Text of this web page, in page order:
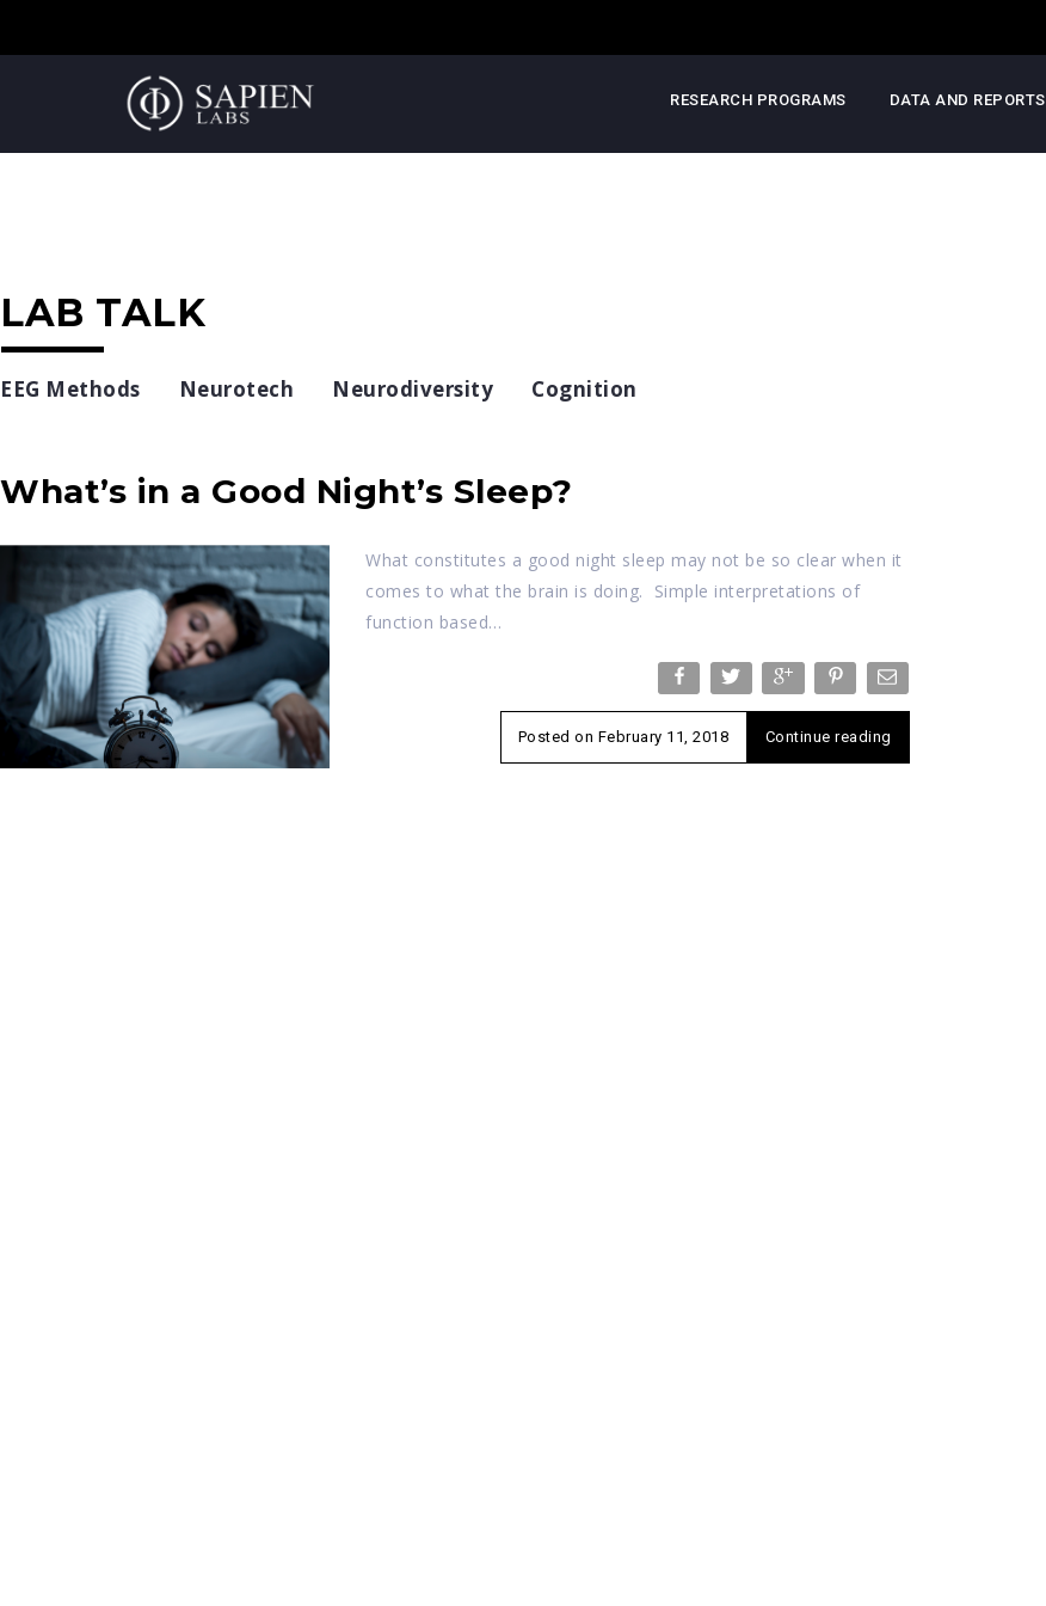
RESEARCH PROGRAMS DATA AND REPORTS
LAB TALK
EEG Methods Neurotech Neurodiversity Cognition
What’s in a Good Night’s Sleep?
What constitutes a good night sleep may not be so clear when it
comes to what the brain is doing. Simple interpretations of
function based…
Posted on February 11, 2018 Continue reading